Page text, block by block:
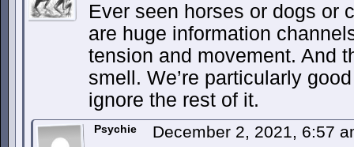
Ever seen horses or dogs or
are huge information
tension and movement. And
smell. We’re particularly
ignore the rest of it.
Psychie December 2, 2021, 6:57